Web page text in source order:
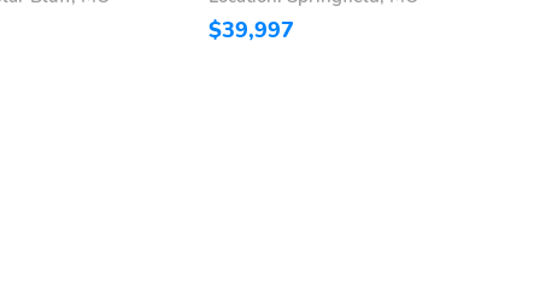
$39,997